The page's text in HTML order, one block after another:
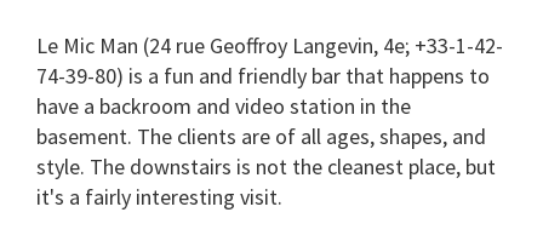
Le Mic Man (24 rue Geoffroy Langevin, 4e; +33-1-42-
74-39-80) is a fun and friendly bar that happens to
have a backroom and video station in the
basement. The clients are of all ages, shapes, and
style. The downstairs is not the cleanest place, but
it's a fairly interesting visit.